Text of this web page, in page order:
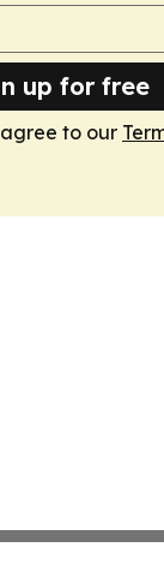
up for free
to our